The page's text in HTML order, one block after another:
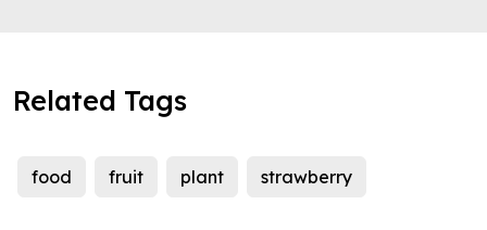
Related Tags
food fruit plant strawberry